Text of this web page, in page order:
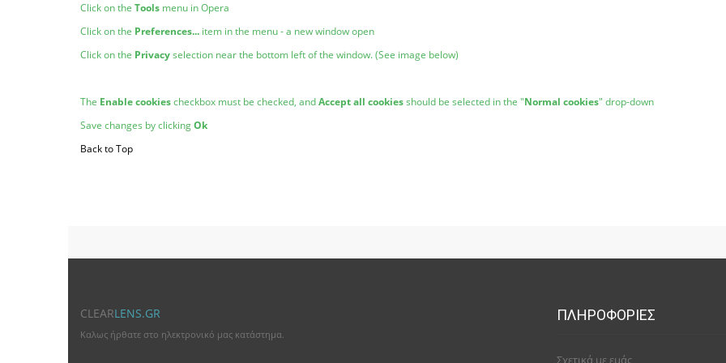
Click on the Tools menu in Opera
Click on the Preferences... item in the menu - a new window open
Click on the Privacyselection near the bottom left of the window. (See image below)
The Enable cookiescheckbox must be checked, andAccept all cookiesshould be selected in the "Normal cookies" drop-down
Save changes by clickingOk
Back to Top
CLEARLENS.GR
Καλως ήρθατε στο ηλεκτρονικό μας κατάστημα.
ΠΛΗΡΟΦΟΡΊΕΣ
Σχετικά με εμάς